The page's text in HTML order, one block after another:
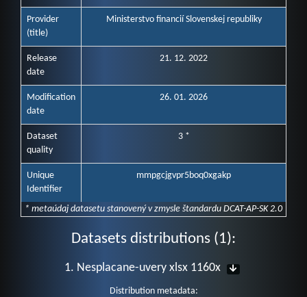
Provider
(title)
Ministerstvo financií Slovenskej republiky
Release
date
21. 12. 2022
Modification
date
26. 01. 2026
Dataset
quality
3 *
Unique
Identifier
mmpgcjgvpr5boq0xgakp
* metaúdaj datasetu stanovený v zmysle štandardu DCAT-AP-SK 2.0
Datasets distributions (1):
1. Nesplacane-uvery xlsx 1160x
Distribution metadata: